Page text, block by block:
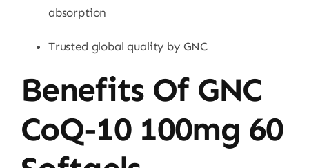
absorption
Trusted global quality by GNC
Benefits Of GNC
CoQ-10 100mg 60